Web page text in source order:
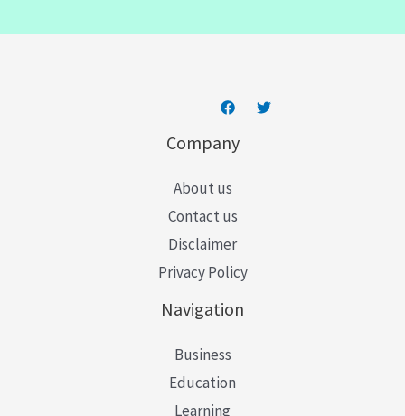
Company
About us
Contact us
Disclaimer
Privacy Policy
Navigation
Business
Education
Learning